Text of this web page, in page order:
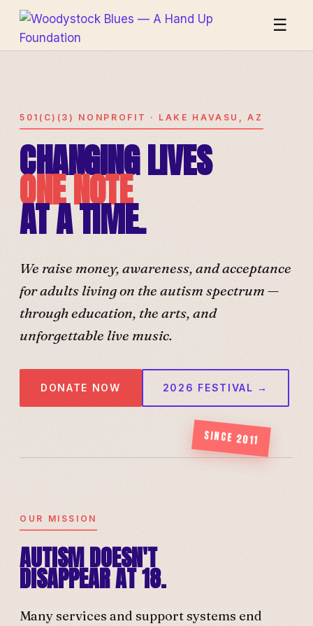
☰
501(C)(3) NONPROFIT · LAKE HAVASU, AZ
CHANGING LIVES
ONE NOTE
AT A TIME.
We raise money, awareness, and acceptance
for adults living on the autism spectrum —
through education, the arts, and
unforgettable live music.
DONATE NOW 2026 FESTIVAL →
SINCE 2011
OUR MISSION
AUTISM DOESN'T
DISAPPEAR AT 18.
Many services and support systems end